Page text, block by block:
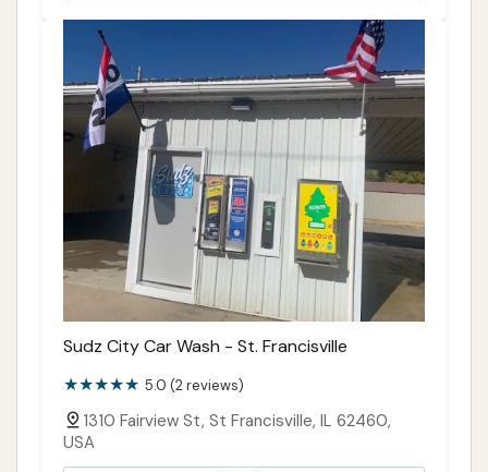
Sudz City Car Wash - St. Francisville
5.0 (2 reviews)
1310 Fairview St, St Francisville, IL 62460,
USA